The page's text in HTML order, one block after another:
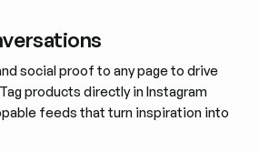
social proof to any page to drive
products directly in Instagram
feeds that turn inspiration into